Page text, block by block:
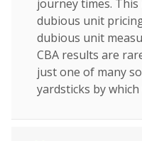
journey times.
dubious unit
dubious unit
CBA results are
just one of many
yardsticks by